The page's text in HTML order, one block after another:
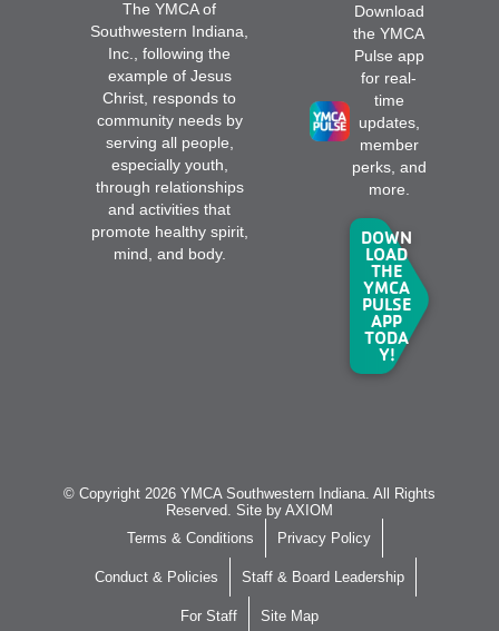
The YMCA of
Southwestern Indiana,
Inc., following the
example of Jesus
Christ, responds to
community needs by
serving all people,
especially youth,
through relationships
and activities that
promote healthy spirit,
mind, and body.
Download
the YMCA
Pulse app
for real-
time
updates,
member
perks, and
more.
DOWN
LOAD
THE
YMCA
PULSE
APP
TODA
Y!
© Copyright 2026 YMCA Southwestern Indiana. All Rights
Reserved. Site by AXIOM
Terms & Conditions
Privacy Policy
Conduct & Policies Staff & Board Leadership
For Staff Site Map